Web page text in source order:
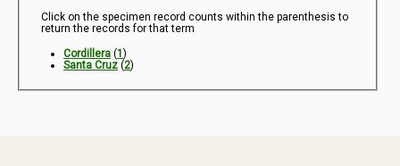
Click on the specimen record counts within the parenthesis to
return the records for that term
Cordillera (1 )
Santa Cruz (2)